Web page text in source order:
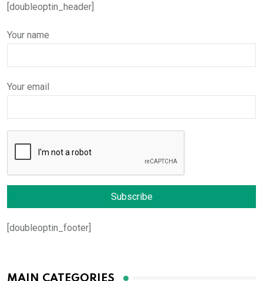
[doubleoptin_header]
Your name
Your email
[doubleoptin_footer]
MAIN CATEGORIES